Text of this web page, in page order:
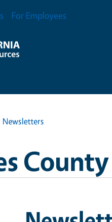
For Employees
Newsletters
County